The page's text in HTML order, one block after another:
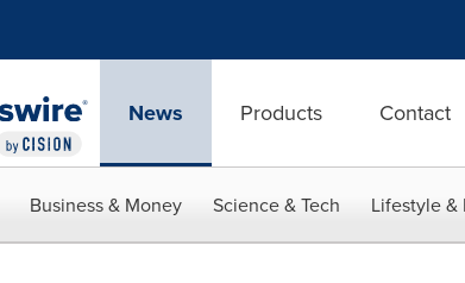
News Products Contact
Business & Money Science & Tech Lifestyle &